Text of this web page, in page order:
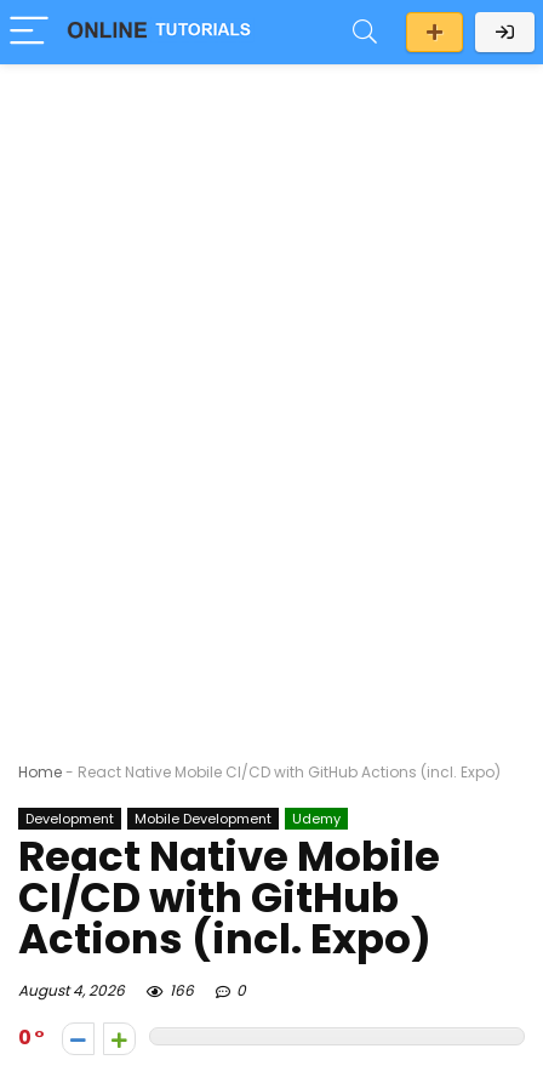
Home- React Native Mobile CI/CD with GitHub Actions (incl. Expo)
Development Mobile Development Udemy
React Native Mobile
CI/CD with GitHub
Actions (incl. Expo)
August 4, 2026 166 0
0